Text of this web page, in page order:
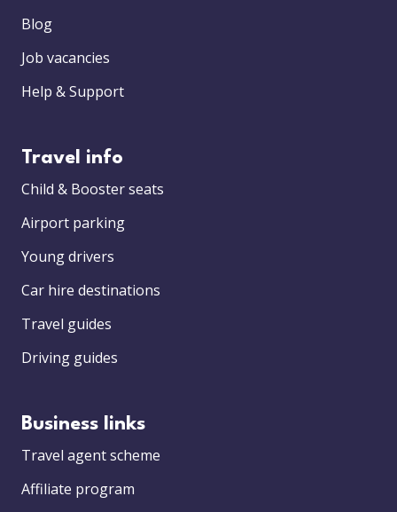
Blog
Job vacancies
Help & Support
Travel info
Child & Booster seats
Airport parking
Young drivers
Car hire destinations
Travel guides
Driving guides
Business links
Travel agent scheme
Affiliate program